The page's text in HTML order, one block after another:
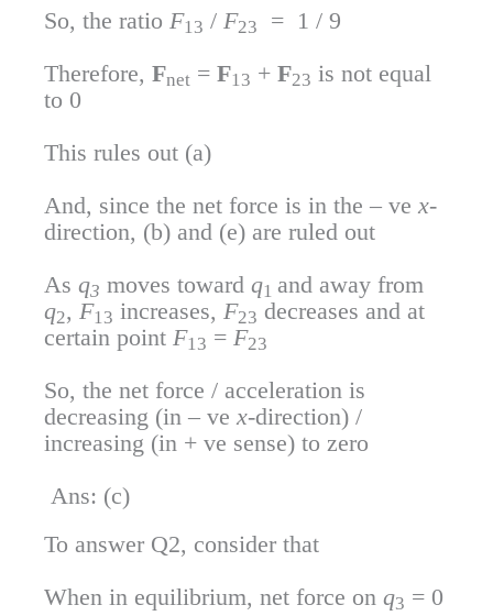
So, the ratio F13 / F23
= 1 / 9
Therefore, Fnet = F13 + F23 is not equal
to 0
This rules out (a)
And, since the net force is in the – ve x-
direction, (b) and (e) are ruled out
As q3 moves toward q1 and away from
q2, F13 increases, F23 decreases and at
certain point F13 = F23
So, the net force / acceleration is
decreasing (in – ve x-direction) /
increasing (in + ve sense) to zero
Ans: (c)
To answer Q2, consider that
When in equilibrium, net force on q3 = 0